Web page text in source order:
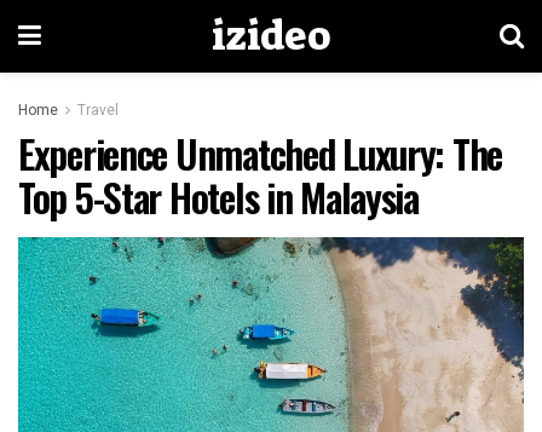
izideo
Home Travel
Experience Unmatched Luxury: The
Top 5-Star Hotels in Malaysia